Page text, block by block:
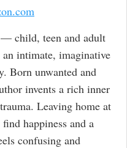
child, teen and adult
intimate, imaginative
Born unwanted and
invents a rich inner
Leaving home at
happiness and a
confusing and